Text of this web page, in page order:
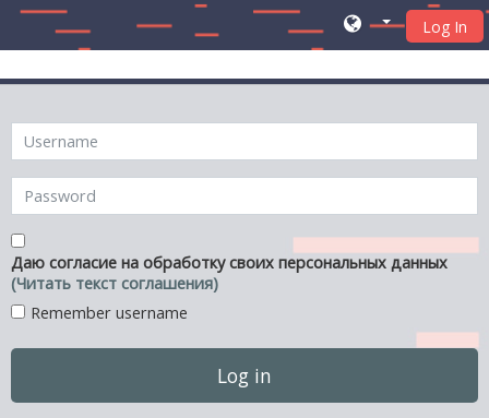
Skip to main content
Log In
Username
Password
Даю согласие на обработку своих персональных данных
(Читать текст соглашения)
Remember username
Log in